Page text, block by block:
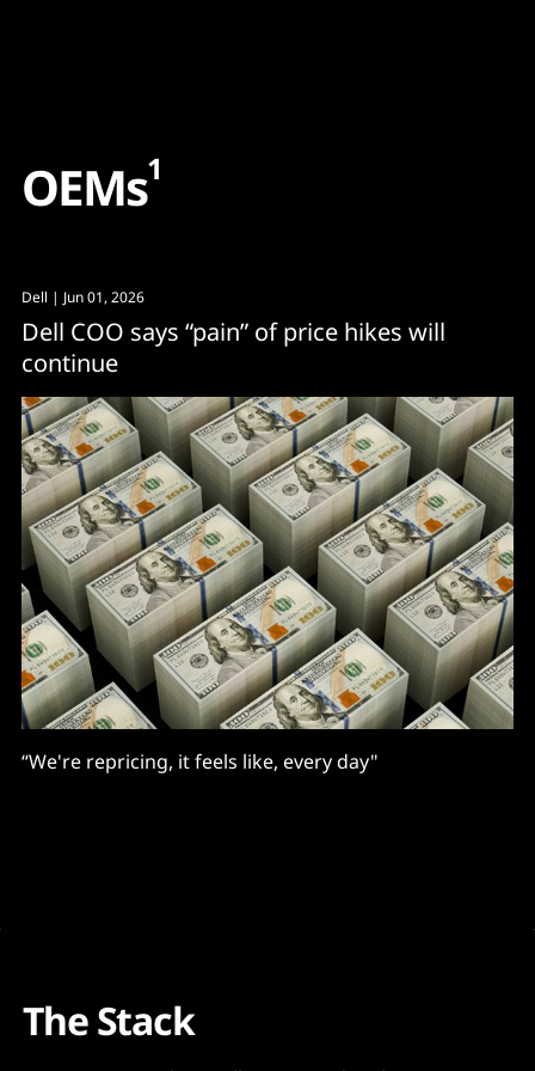
OEMs1
Dell | Jun 01, 2026
Dell COO says “pain” of price hikes will
continue
“We're repricing, it feels like, every day"
The Stack